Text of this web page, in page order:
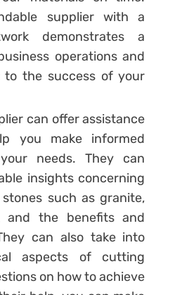
supplier with a
demonstrates a
operations and
to the success of your
can offer assistance
you make informed
needs. They can
insights concerning
such as granite,
and the benefits and
can also take into
aspects of cutting
on how to achieve